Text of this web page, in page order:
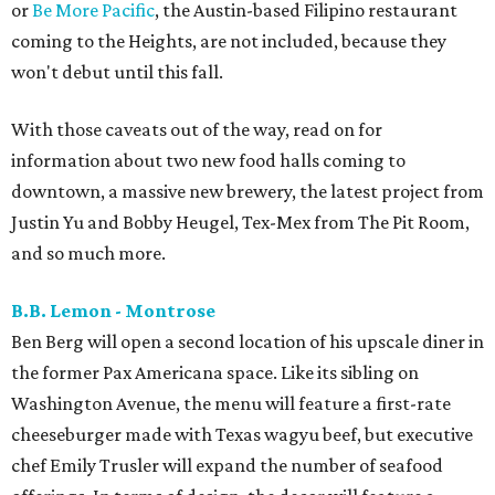
orBe More Pacific, the Austin-based Filipino restaurant
coming to the Heights, are not included, because they
won't debut until this fall.
With those caveats out of the way, read on for
information about two new food halls coming to
downtown, a massive new brewery, the latest project from
Justin Yu and Bobby Heugel, Tex-Mex from The Pit Room,
and so much more.
B.B. Lemon - Montrose
Ben Berg will open a second location of his upscale diner in
the former Pax Americana space. Like its sibling on
Washington Avenue, the menu will feature a first-rate
cheeseburger made with Texas wagyu beef, but executive
chef Emily Trusler will expand the number of seafood